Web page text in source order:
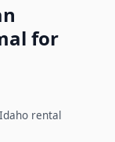
for
rental